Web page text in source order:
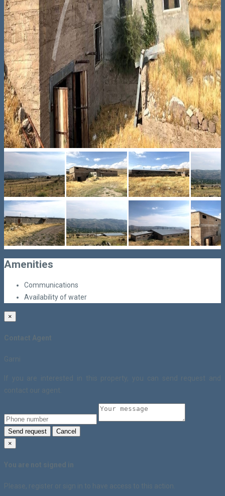
Amenities
Communications
Availability of water
×
Contact Agent
Garni
If you are interested in this property, you can send request and
contact our agent.
Send request
Cancel
×
You are not signed in
Please, register or sign in to have access to this action.